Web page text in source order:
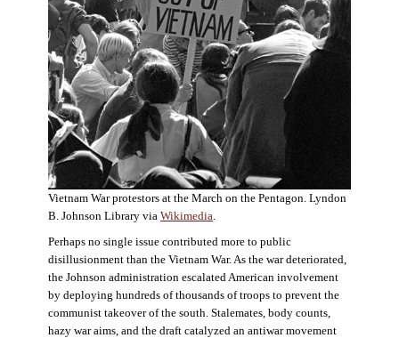
Vietnam War protestors at the March on the Pentagon. Lyndon
B. Johnson Library via Wikimedia.
Perhaps no single issue contributed more to public
disillusionment than the Vietnam War. As the war deteriorated,
the Johnson administration escalated American involvement
by deploying hundreds of thousands of troops to prevent the
communist takeover of the south. Stalemates, body counts,
hazy war aims, and the draft catalyzed an antiwar movement